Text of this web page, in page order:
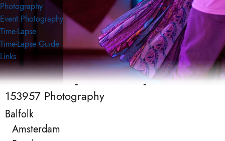
Photography
Event Photography
Time-Lapse
Time-Lapse Guide
Links
153957 Photography
Event Photography
153957 Photography
Balfolk
Amsterdam